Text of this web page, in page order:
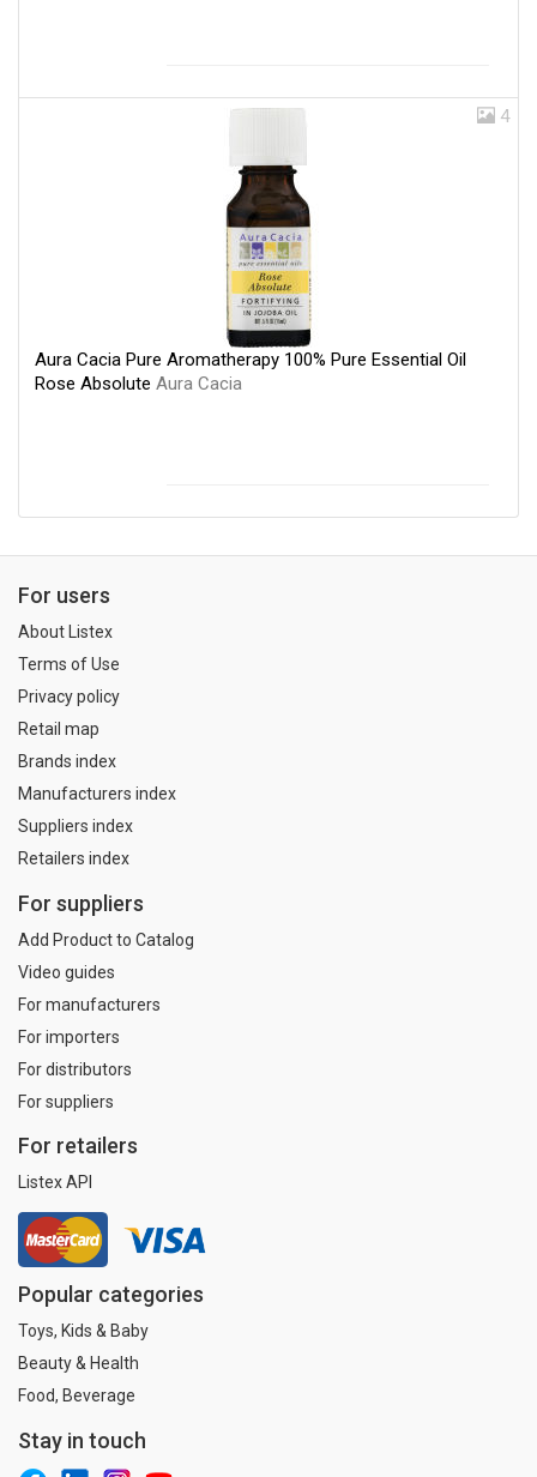
4
Aura Cacia Pure Aromatherapy 100% Pure Essential Oil
Rose Absolute Aura Cacia
For users
About Listex
Terms of Use
Privacy policy
Retail map
Brands index
Manufacturers index
Suppliers index
Retailers index
For suppliers
Add Product to Catalog
Video guides
For manufacturers
For importers
For distributors
For suppliers
For retailers
Listex API
Popular categories
Toys, Kids & Baby
Beauty & Health
Food, Beverage
Stay in touch